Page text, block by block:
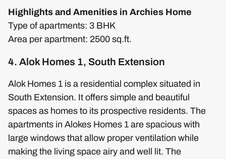
Highlights and Amenities in Archies Home
Type of apartments: 3 BHK
Area per apartment: 2500 sq.ft.
4. Alok Homes 1, South Extension
Alok Homes 1 is a residential complex situated in
South Extension. It offers simple and beautiful
spaces as homes to its prospective residents. The
apartments in Alokes Homes 1 are spacious with
large windows that allow proper ventilation while
making the living space airy and well lit. The